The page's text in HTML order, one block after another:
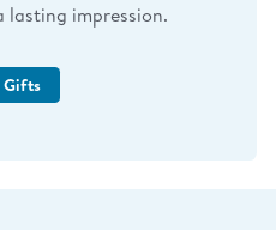
lasting impression.
Gifts